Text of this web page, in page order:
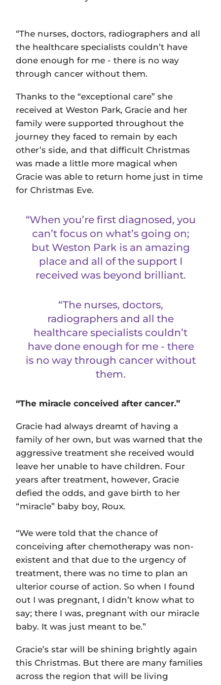
“The nurses, doctors, radiographers and all
the healthcare specialists couldn’t have
done enough for me - there is no way
through cancer without them.
Thanks to the “exceptional care” she
received at Weston Park, Gracie and her
family were supported throughout the
journey they faced to remain by each
other’s side, and that difficult Christmas
was made a little more magical when
Gracie was able to return home just in time
for Christmas Eve.
“When you’re first diagnosed, you
can’t focus on what’s going on;
but Weston Park is an amazing
place and all of the support I
received was beyond brilliant.
“The nurses, doctors,
radiographers and all the
healthcare specialists couldn’t
have done enough for me - there
is no way through cancer without
them.
“The miracle conceived after cancer.”
Gracie had always dreamt of having a
family of her own, but was warned that the
aggressive treatment she received would
leave her unable to have children. Four
years after treatment, however, Gracie
defied the odds, and gave birth to her
“miracle” baby boy, Roux.
“We were told that the chance of
conceiving after chemotherapy was non-
existent and that due to the urgency of
treatment, there was no time to plan an
ulterior course of action. So when I found
out I was pregnant, I didn’t know what to
say; there I was, pregnant with our miracle
baby. It was just meant to be.”
Gracie’s star will be shining brightly again
this Christmas. But there are many families
across the region that will be living